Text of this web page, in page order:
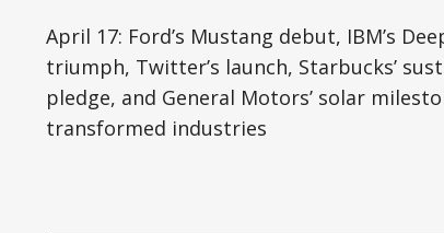
April 17: Ford’s Mustang debut, IBM’s
triumph, Twitter’s launch, Starbucks’
pledge, and General Motors’ solar
transformed industries